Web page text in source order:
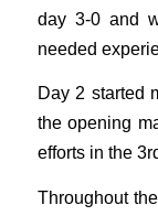
day 3-0 and
needed
Day 2 started
the opening
efforts in the
Throughout